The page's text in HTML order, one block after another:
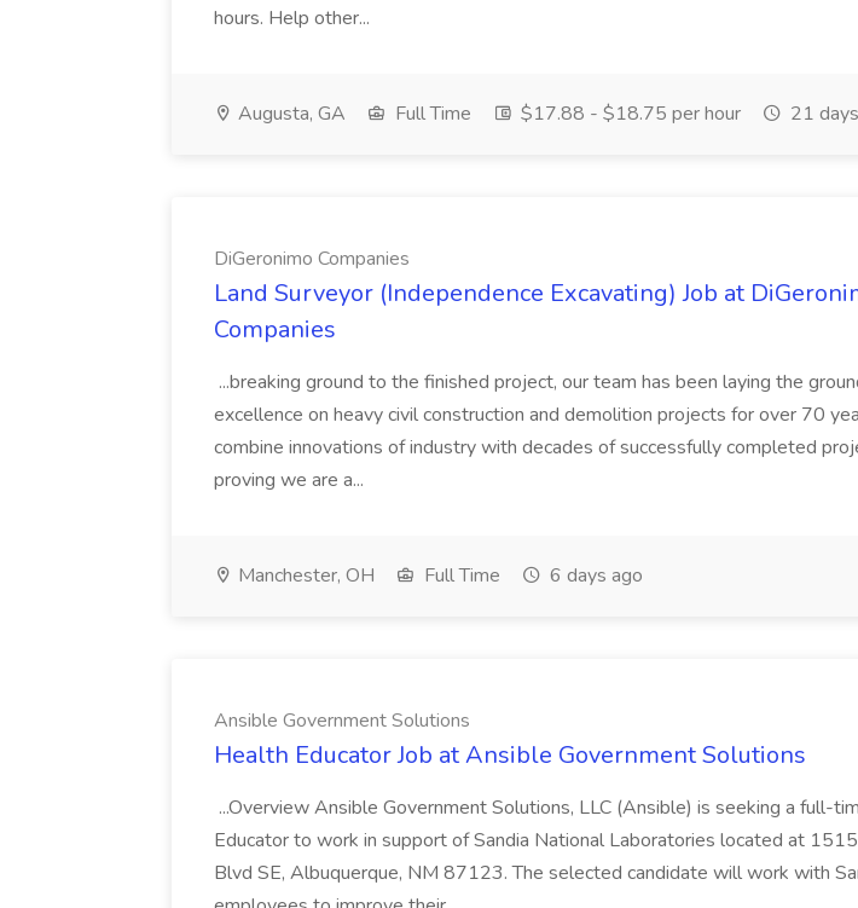
hours. Help other...
Augusta, GA Full Time $17.88 - $18.75 per hour 21
DiGeronimo Companies
Land Surveyor (Independence Excavating) Job at
Companies
...breaking ground to the finished project, our team has been laying the
excellence on heavy civil construction and demolition projects for over 70
combine innovations of industry with decades of successfully completed
proving we are a...
Manchester, OH Full Time 6 days ago
Ansible Government Solutions
Health Educator Job at Ansible Government Solutions
...Overview Ansible Government Solutions, LLC (Ansible) is seeking a full-
Educator to work in support of Sandia National Laboratories located at
Blvd SE, Albuquerque, NM 87123. The selected candidate will work with